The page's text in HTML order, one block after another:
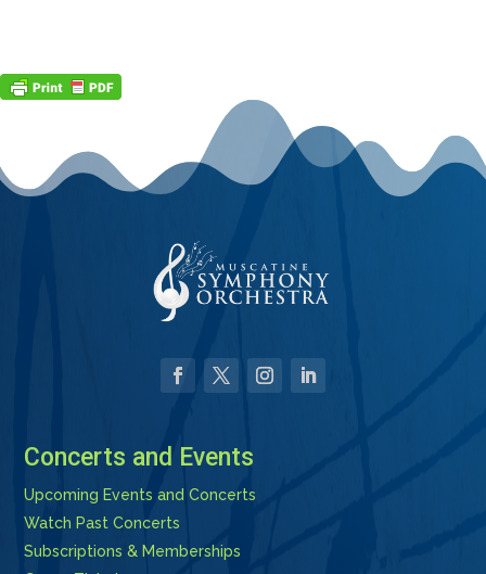
Concerts and Events
Upcoming Events and Concerts
Watch Past Concerts
Subscriptions & Memberships